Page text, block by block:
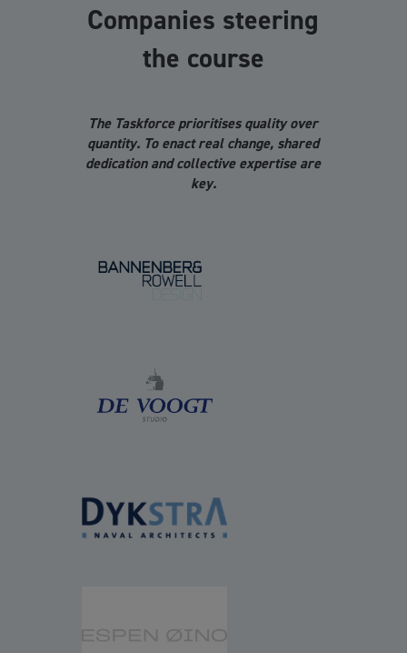
Companies steering
the course
The Taskforce prioritises quality over
quantity. To enact real change, shared
dedication and collective expertise are
key.